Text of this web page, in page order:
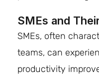
SMEs and
SMEs, often
teams, can
productivity